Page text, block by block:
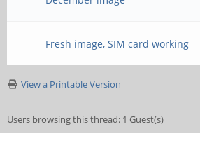
Fresh image, SIM card working
View a Printable Version
Users browsing this thread: 1 Guest(s)